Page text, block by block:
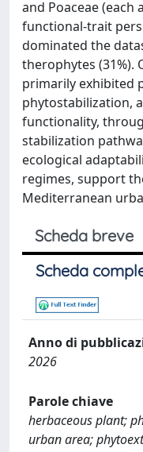
and Poaceae (each
functional-trait
dominated the
therophytes (31%).
primarily exhibited
phytostabilization,
functionality,
stabilization
ecological
regimes, support
Mediterranean
Scheda breve
Scheda
Anno di
2026
Parole chiave
herbaceous plant;
urban area;